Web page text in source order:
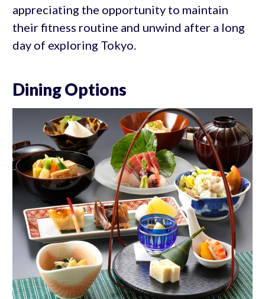
appreciating the opportunity to maintain
their fitness routine and unwind after a long
day of exploring Tokyo.
Dining Options